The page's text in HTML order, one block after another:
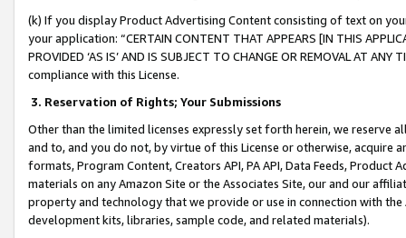
(k) If you display Product Advertising Content consisting of text on
your application: “CERTAIN CONTENT THAT APPEARS [IN THIS
PROVIDED ‘AS IS’ AND IS SUBJECT TO CHANGE OR REMOVAL AT
compliance with this License.
3. Reservation of Rights; Your Submissions
Other than the limited licenses expressly set forth herein, we
and to, and you do not, by virtue of this License or otherwise, acquire
formats, Program Content, Creators API, PA API, Data Feeds,
materials on any Amazon Site or the Associates Site, our and our
property and technology that we provide or use in connection with
development kits, libraries, sample code, and related materials).